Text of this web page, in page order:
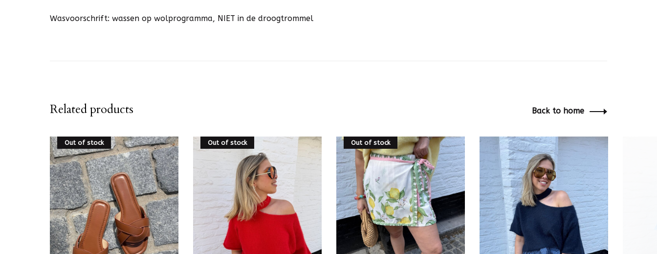
Wasvoorschrift: wassen op wolprogramma, NIET in de droogtrommel
Related products Back to home
Out of stock Out of stock Out of stock